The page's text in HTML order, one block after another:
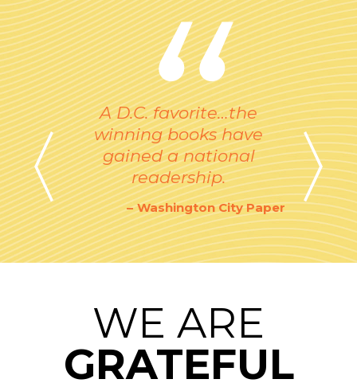
A D.C. favorite…the
winning books have
gained a national
readership.
Washington City Paper
WE ARE
GRATEFUL